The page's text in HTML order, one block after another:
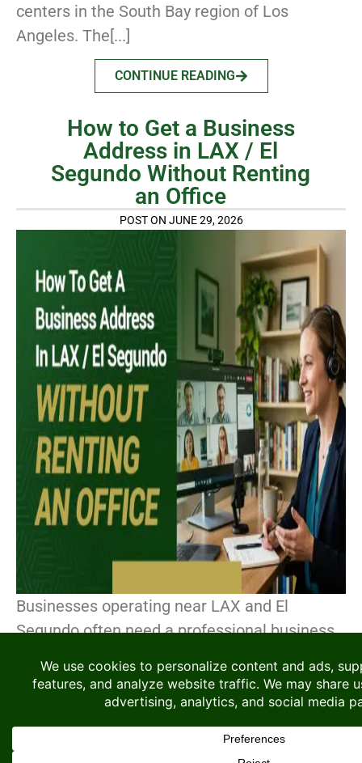
centers in the South Bay region of Los
Angeles. The[...]
CONTINUE READING
How to Get a Business
Address in LAX / El
Segundo Without Renting
an Office
POST ON JUNE 29, 2026
Businesses operating near LAX and El
Segundo often need a professional business
they do not require a permanent office. This
area has become[...]
CONTINUE READING